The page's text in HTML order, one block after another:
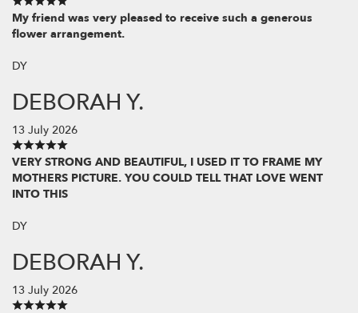
My friend was very pleased to receive such a generous
flower arrangement.
DY
DEBORAH Y.
13 July 2026
VERY STRONG AND BEAUTIFUL, I USED IT TO FRAME MY
MOTHERS PICTURE. YOU COULD TELL THAT LOVE WENT
INTO THIS
DY
DEBORAH Y.
13 July 2026